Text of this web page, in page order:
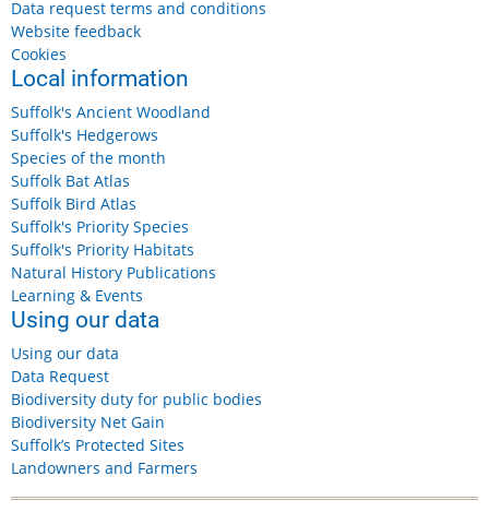
Data request terms and conditions
Website feedback
Cookies
Local information
Suffolk's Ancient Woodland
Suffolk's Hedgerows
Species of the month
Suffolk Bat Atlas
Suffolk Bird Atlas
Suffolk's Priority Species
Suffolk's Priority Habitats
Natural History Publications
Learning & Events
Using our data
Using our data
Data Request
Biodiversity duty for public bodies
Biodiversity Net Gain
Suffolk’s Protected Sites
Landowners and Farmers